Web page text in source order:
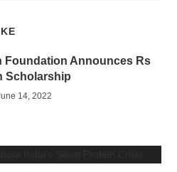
Foundation Announces Rs
Scholarship
14, 2022